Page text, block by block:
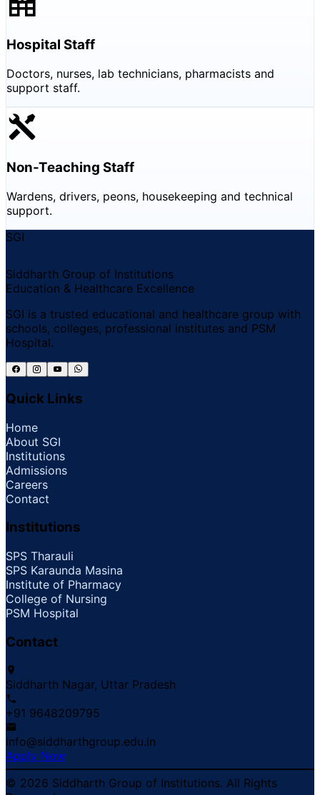
Hospital Staff
Doctors, nurses, lab technicians, pharmacists and
support staff.
Non-Teaching Staff
Wardens, drivers, peons, housekeeping and technical
support.
SGI
Siddharth Group of Institutions
Education & Healthcare Excellence
SGI is a trusted educational and healthcare group with
schools, colleges, professional institutes and PSM
Hospital.
Quick Links
Home
About SGI
Institutions
Admissions
Careers
Contact
Institutions
SPS Tharauli
SPS Karaunda Masina
Institute of Pharmacy
College of Nursing
PSM Hospital
Contact
Siddharth Nagar, Uttar Pradesh
+91 9648209795
info@siddharthgroup.edu.in
Apply Now
© 2026 Siddharth Group of Institutions. All Rights